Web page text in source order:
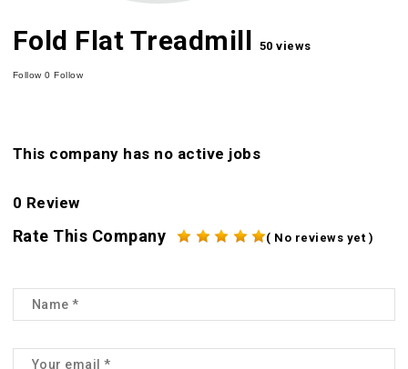
Fold Flat Treadmill 50 views
Follow0 Follow
This company has no active jobs
0 Review
Rate This Company ( No reviews yet )